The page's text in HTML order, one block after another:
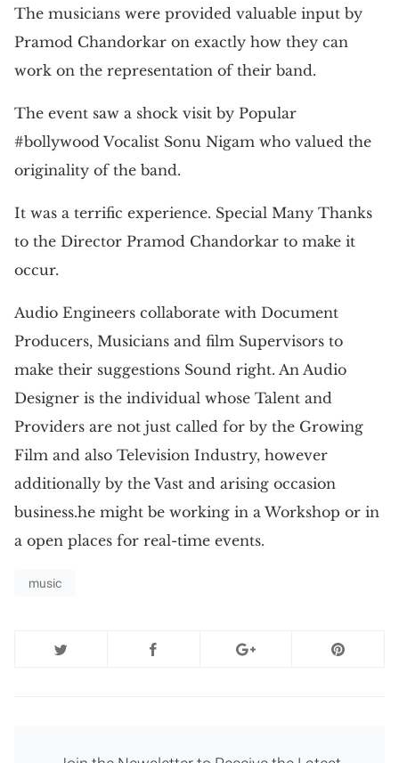
The musicians were provided valuable input by
Pramod Chandorkar on exactly how they can
work on the representation of their band.
The event saw a shock visit by Popular
#bollywood Vocalist Sonu Nigam who valued the
originality of the band.
It was a terrific experience. Special Many Thanks
to the Director Pramod Chandorkar to make it
occur.
Audio Engineers collaborate with Document
Producers, Musicians and film Supervisors to
make their suggestions Sound right. An Audio
Designer is the individual whose Talent and
Providers are not just called for by the Growing
Film and also Television Industry, however
additionally by the Vast and arising occasion
business.he might be working in a Workshop or in
a open places for real-time events.
music